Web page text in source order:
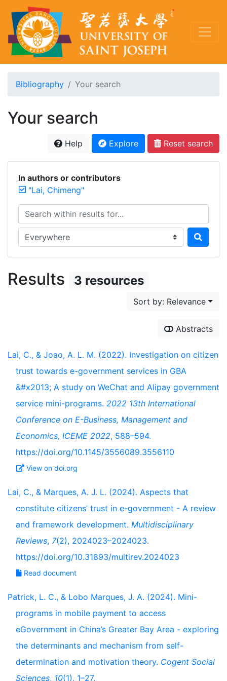
Bibliography Your search
Your search
Help Explore Reset search
In authors or contributors
"Lai, Chimeng"
Search within results for...
Search in...
Results 3 resources
Sort by: Relevance
Abstracts
Lai, C., & Joao, A. L. M. (2022). Investigation on citizen
trust towards e-government services in GBA
&#x2013; A study on WeChat and Alipay government
service mini-programs. 2022 13th International
Conference on E-Business, Management and
Economics, ICEME 2022, 588–594.
https://doi.org/10.1145/3556089.3556110
View on doi.org
Lai, C., & Marques, A. J. L. (2024). Aspects that
constitute citizens’ trust in e-government - A review
and framework development. Multidisciplinary
Reviews, 7(2), 2024023–2024023.
https://doi.org/10.31893/multirev.2024023
Read document
Patrick, L. C., & Lobo Marques, J. A. (2024). Mini-
programs in mobile payment to access
eGovernment in China’s Greater Bay Area - exploring
the determinants and mechanism from self-
determination and motivation theory. Cogent Social
Sciences, 10(1), 1–27.